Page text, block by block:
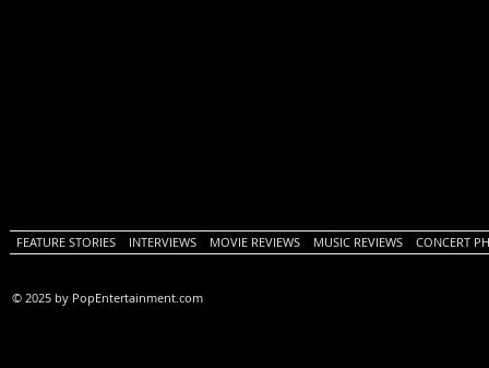
FEATURE STORIES INTERVIEWS MOVIE REVIEWS MUSIC REVIEWS CONCERT
© 2025 by PopEntertainment.com